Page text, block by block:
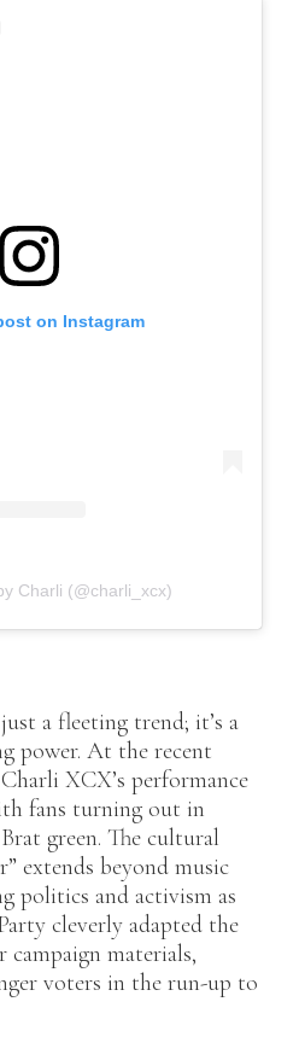
on Instagram
Charli (@charli_xcx)
a fleeting trend; it’s a
power. At the recent
XCX’s performance
fans turning out in
green. The cultural
extends beyond music
politics and activism as
cleverly adapted the
materials,
voters in the run-up to